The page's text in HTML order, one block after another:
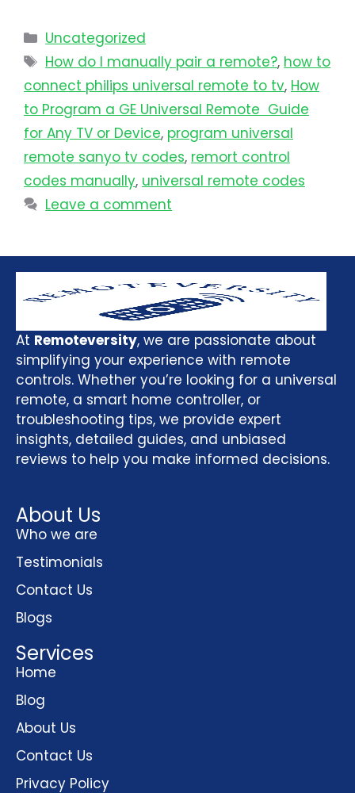
Uncategorized
How do I manually pair a remote?, how to
connect philips universal remote to tv​, How
to Program a GE Universal Remote Guide
for Any TV or Device, program universal
remote sanyo tv codes, remort control
codes manually, universal remote codes
Leave a comment
At Remoteversity, we are passionate about
simplifying your experience with remote
controls. Whether you’re looking for a universal
remote, a smart home controller, or
troubleshooting tips, we provide expert
insights, detailed guides, and unbiased
reviews to help you make informed decisions.
About Us
Who we are
Testimonials
Contact Us
Blogs
Services
Home
Blog
About Us
Contact Us
Privacy Policy